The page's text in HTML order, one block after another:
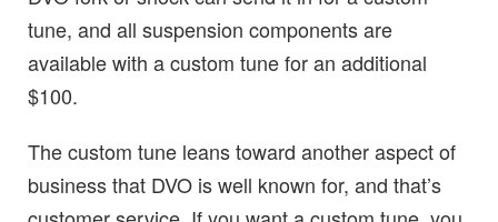
tune, and all suspension components are
available with a custom tune for an additional
$100.
The custom tune leans toward another aspect of
business that DVO is well known for, and that’s